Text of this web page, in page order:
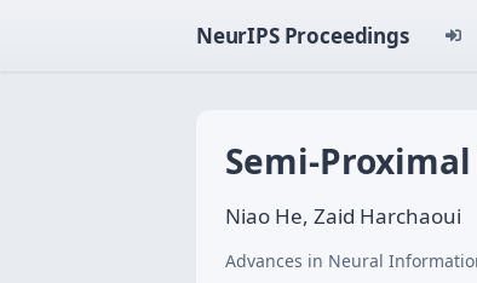
NeurIPS Proceedings
Semi-
Niao He, Zaid Harchaoui
Advances in Neural